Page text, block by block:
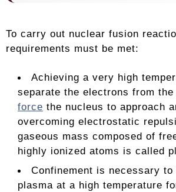
To carry out nuclear fusion
requirements must be met:
Achieving a very high
separate the electrons from the
force the nucleus to approach
overcoming electrostatic
gaseous mass composed of
highly ionized atoms is called
Confinement is necessary to
plasma at a high temperature